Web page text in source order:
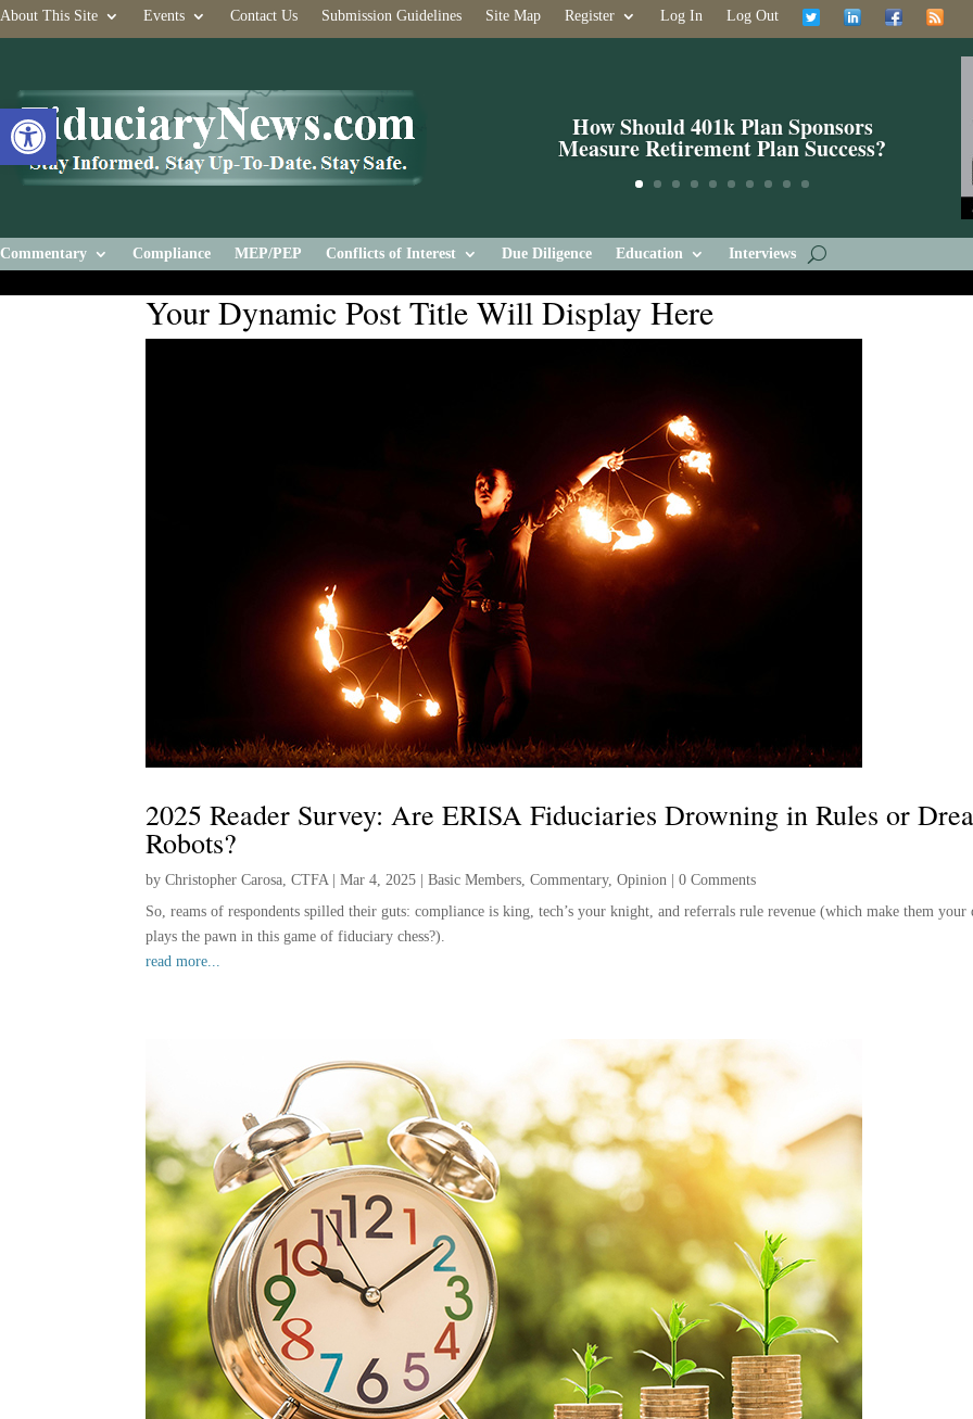
Open toolbar
About This Site Events Contact Us Submission Guidelines Site Map Register Log In Log Out
What If The Founding Fathers Were
401k Plan Sponsors?
Commentary Compliance MEP/PEP Conflicts of Interest Due Diligence Education Interviews
Your Dynamic Post Title Will Display Here
2025 Reader Survey: Are ERISA Fiduciaries Drowning in Rules or
Robots?
byChristopher Carosa, CTFA|Mar 4, 2025 |Basic Members,Commentary,Opinion |0 Comments
So, reams of respondents spilled their guts: compliance is king, tech’s your knight, and referrals rule revenue (which make them your
plays the pawn in this game of fiduciary chess?).
read more...